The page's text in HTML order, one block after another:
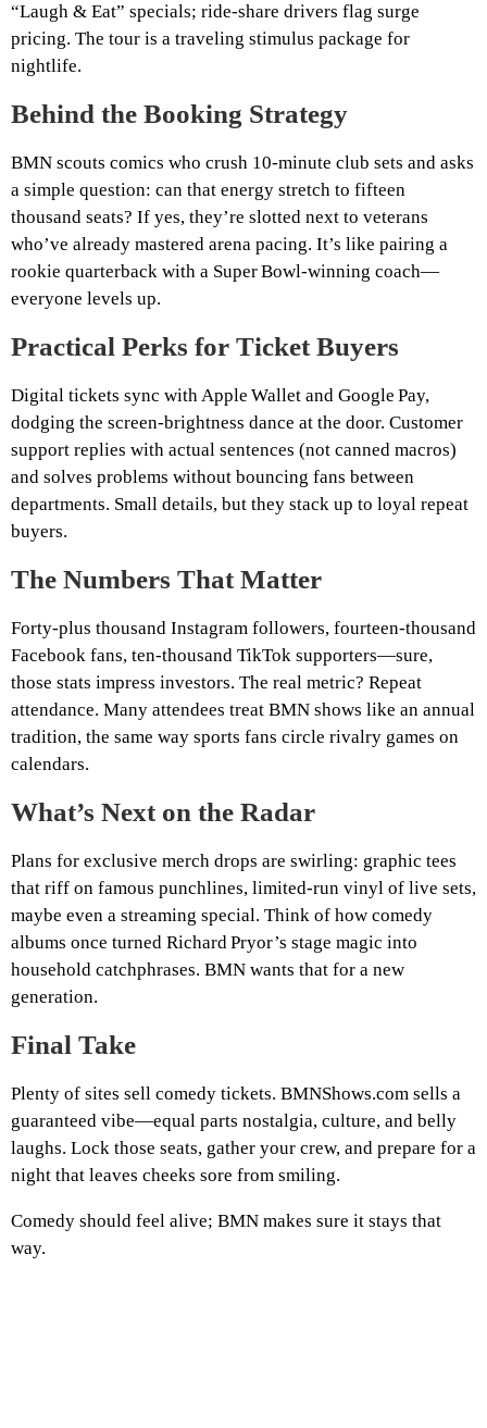
“Laugh & Eat” specials; ride‑share drivers flag surge
pricing. The tour is a traveling stimulus package for
nightlife.
Behind the Booking Strategy
BMN scouts comics who crush 10‑minute club sets and asks
a simple question: can that energy stretch to fifteen
thousand seats? If yes, they’re slotted next to veterans
who’ve already mastered arena pacing. It’s like pairing a
rookie quarterback with a Super Bowl‑winning coach—
everyone levels up.
Practical Perks for Ticket Buyers
Digital tickets sync with Apple Wallet and Google Pay,
dodging the screen‑brightness dance at the door. Customer
support replies with actual sentences (not canned macros)
and solves problems without bouncing fans between
departments. Small details, but they stack up to loyal repeat
buyers.
The Numbers That Matter
Forty‑plus thousand Instagram followers, fourteen‑thousand
Facebook fans, ten‑thousand TikTok supporters—sure,
those stats impress investors. The real metric? Repeat
attendance. Many attendees treat BMN shows like an annual
tradition, the same way sports fans circle rivalry games on
calendars.
What’s Next on the Radar
Plans for exclusive merch drops are swirling: graphic tees
that riff on famous punchlines, limited‑run vinyl of live sets,
maybe even a streaming special. Think of how comedy
albums once turned Richard Pryor’s stage magic into
household catchphrases. BMN wants that for a new
generation.
Final Take
Plenty of sites sell comedy tickets. BMNShows.com sells a
guaranteed vibe—equal parts nostalgia, culture, and belly
laughs. Lock those seats, gather your crew, and prepare for a
night that leaves cheeks sore from smiling.
Comedy should feel alive; BMN makes sure it stays that
way.